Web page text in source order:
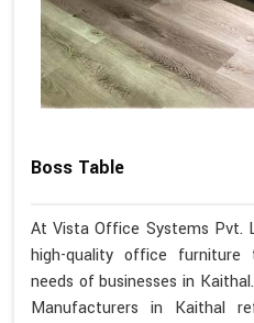
Boss Table
At Vista Office Systems Pvt.
high-quality office
needs of businesses in
Manufacturers in Kaithal